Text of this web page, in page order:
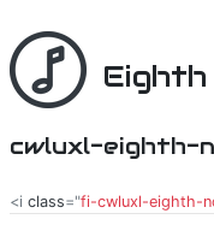
cwluxl-eighth-
<i class="fi-cwluxl-eighth-